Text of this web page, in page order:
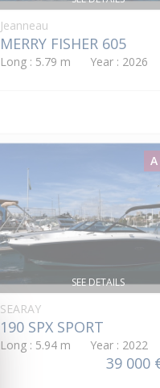
Jeanneau
MERRY FISHER 605
Long : 5.79 m Year : 2026
SEE DETAILS
A
SEARAY
190 SPX SPORT
Long : 5.94 m Year : 2022
39 000